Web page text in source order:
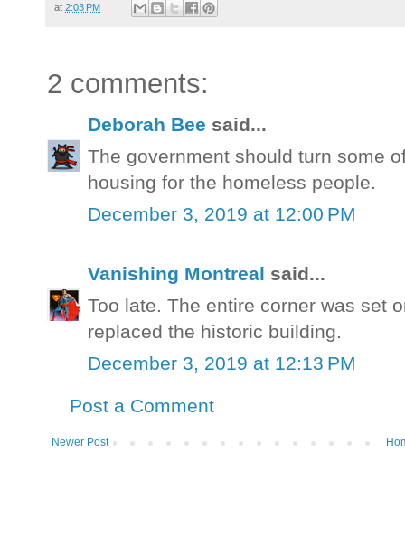
at 2:03 PM
2 comments:
Deborah Bee said...
The government should turn some
housing for the homeless people.
December 3, 2019 at 12:00 PM
Vanishing Montreal said...
Too late. The entire corner was set
replaced the historic building.
December 3, 2019 at 12:13 PM
Post a Comment
Newer Post